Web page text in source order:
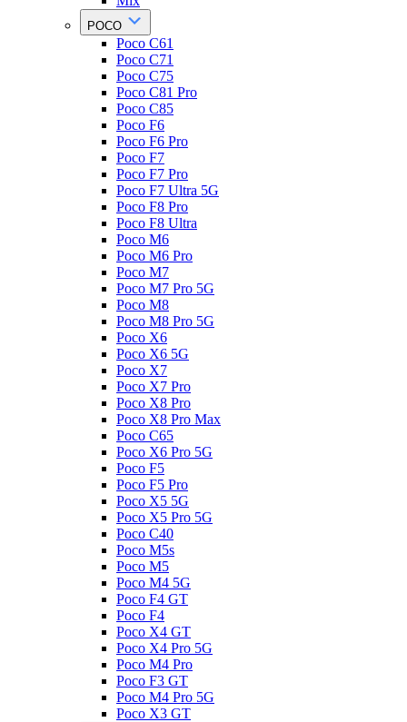
POCO
Poco C61
Poco C71
Poco C75
Poco C81 Pro
Poco C85
Poco F6
Poco F6 Pro
Poco F7
Poco F7 Pro
Poco F7 Ultra 5G
Poco F8 Pro
Poco F8 Ultra
Poco M6
Poco M6 Pro
Poco M7
Poco M7 Pro 5G
Poco M8
Poco M8 Pro 5G
Poco X6
Poco X6 5G
Poco X7
Poco X7 Pro
Poco X8 Pro
Poco X8 Pro Max
Poco C65
Poco X6 Pro 5G
Poco F5
Poco F5 Pro
Poco X5 5G
Poco X5 Pro 5G
Poco C40
Poco M5s
Poco M5
Poco M4 5G
Poco F4 GT
Poco F4
Poco X4 GT
Poco X4 Pro 5G
Poco M4 Pro
Poco F3 GT
Poco M4 Pro 5G
Poco X3 GT